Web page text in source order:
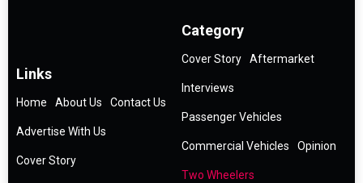
Links
Home About Us Contact Us
Advertise With Us
Cover Story
Category
Cover Story Aftermarket
Interviews
Passenger Vehicles
Commercial Vehicles Opinion
Two Wheelers